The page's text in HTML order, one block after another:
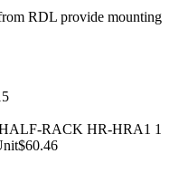
RDL provide mounting
RACK HR-HRA1 1